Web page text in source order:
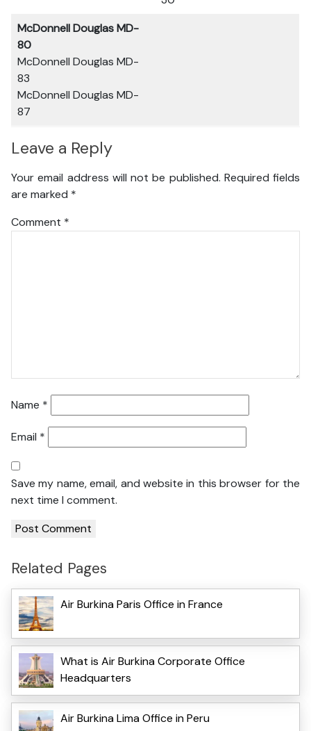
McDonnell Douglas MD-
80
McDonnell Douglas MD-
83
McDonnell Douglas MD-
87
Leave a Reply
Your email address will not be published. Required fields
are marked *
Comment *
Name *
Email *
Save my name, email, and website in this browser for the
next time I comment.
Related Pages
Air Burkina Paris Office in France
What is Air Burkina Corporate Office
Headquarters
Air Burkina Lima Office in Peru